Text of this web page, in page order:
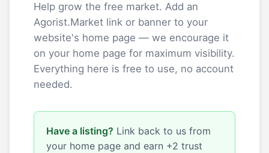
Help grow the free market. Add an
Agorist.Market link or banner to your
website's home page — we encourage it
on your home page for maximum visibility.
Everything here is free to use, no account
needed.
Have a listing? Link back to us from
your home page and earn +2 trust